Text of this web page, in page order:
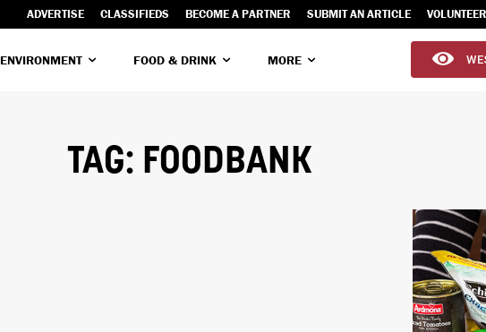
ADVERTISE CLASSIFIEDS BECOME A PARTNER SUBMIT AN ARTICLE VOLUNTEER
ENVIRONMENT FOOD & DRINK MORE
TAG: FOODBANK